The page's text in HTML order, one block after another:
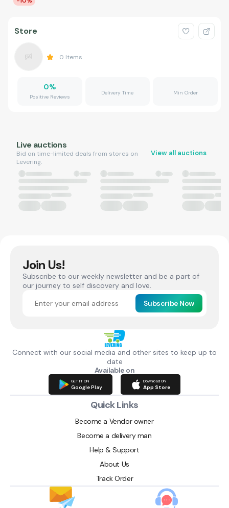
Store
0 Items
0%
Positive Reviews
Delivery Time Min Order
Live auctions
Bid on time-limited deals from stores on
Levering.
View all auctions
Join Us!
Subscribe to our weekly newsletter and be a part of
our journey to self discovery and love.
Subscribe Now
Connect with our social media and other sites to keep up to
date
Available on
GET IT ON
Google Play
Download ON
App Store
Quick Links
Become a Vendor owner
Become a delivery man
Help & Support
About Us
Track Order